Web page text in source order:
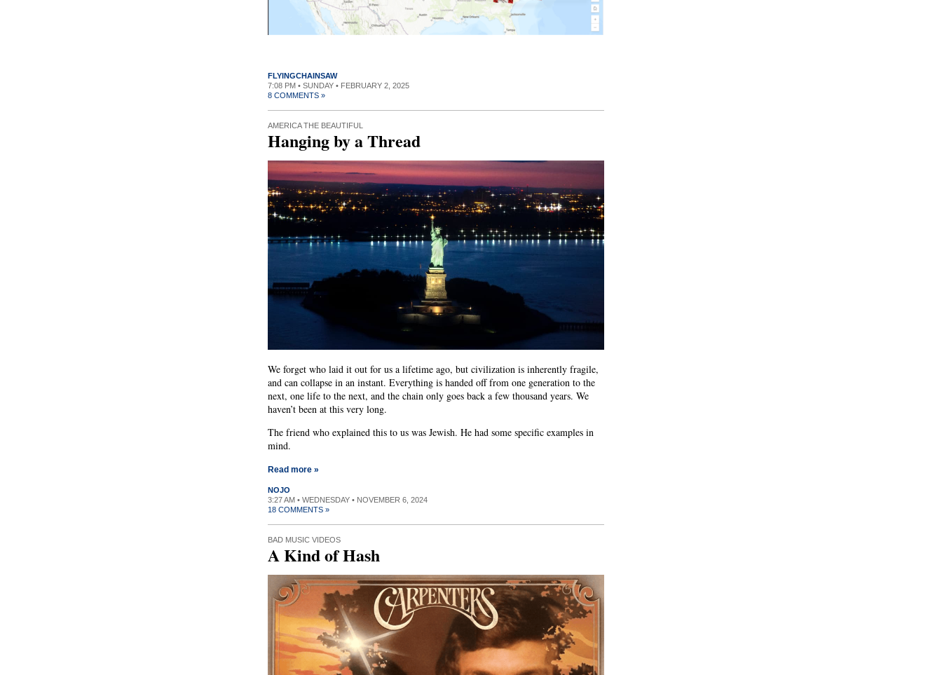
FLYINGCHAINSAW
7:08 PM • SUNDAY • FEBRUARY 2, 2025
8 COMMENTS »
AMERICA THE BEAUTIFUL
Hanging by a Thread
We forget who laid it out for us a lifetime ago, but civilization is inherently fragile,
and can collapse in an instant. Everything is handed off from one generation to the
next, one life to the next, and the chain only goes back a few thousand years. We
haven’t been at this very long.
The friend who explained this to us was Jewish. He had some specific examples in
mind.
Read more »
NOJO
3:27 AM • WEDNESDAY • NOVEMBER 6, 2024
18 COMMENTS »
BAD MUSIC VIDEOS
A Kind of Hash